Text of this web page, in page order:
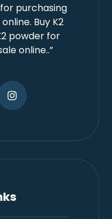
purchasing
Buy K2
powder for
online..”